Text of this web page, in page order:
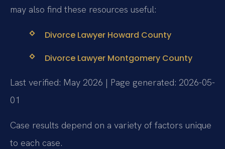
may also find these resources useful:
Divorce Lawyer Howard County
Divorce Lawyer Montgomery County
Last verified: May 2026 | Page generated: 2026-05-
01
Case results depend on a variety of factors unique
to each case.